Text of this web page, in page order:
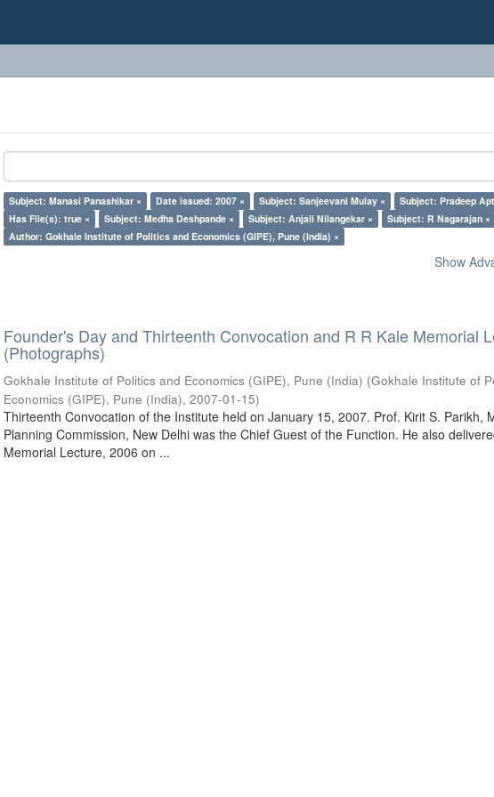
Subject: Manasi Panashikar × Date issued: 2007 × Subject: Sanjeevani Mulay ×
Subject: Pradeep
Has File(s): true ×
Subject: Medha Deshpande × Subject: Anjali Nilangekar ×
Subject: R Nagarajan ×
Author: Gokhale Institute of Politics and Economics (GIPE), Pune (India) ×
Show
Founder's Day and Thirteenth Convocation and R R Kale Memorial
(Photographs)
Gokhale Institute of Politics and Economics (GIPE), Pune (India) (Gokhale Institute of
Economics (GIPE), Pune (India),2007-01-15)
Thirteenth Convocation of the Institute held on January 15, 2007. Prof. Kirit S. Parikh,
Planning Commission, New Delhi was the Chief Guest of the Function. He also
Memorial Lecture, 2006 on ...